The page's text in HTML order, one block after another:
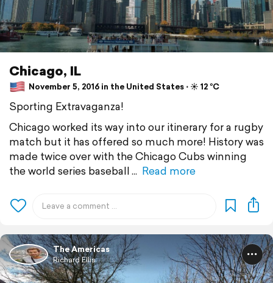
Chicago, IL
November 5, 2016 in the United States ⋅ ☀️ 12 °C
Sporting Extravaganza!
Chicago worked its way into our itinerary for a rugby
match but it has offered so much more! History was
made twice over with the Chicago Cubs winning
the world series baseball
Read more
The Americas
Richard Ellis